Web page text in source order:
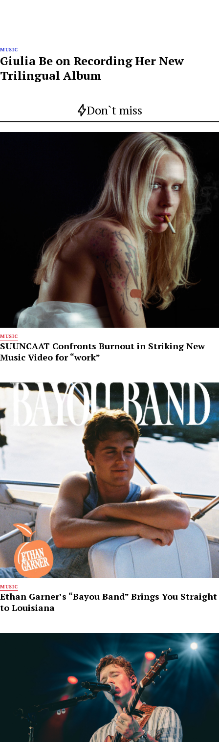
MUSIC
Giulia Be on Recording Her New
Trilingual Album
Don`t miss
MUSIC
SUUNCAAT Confronts Burnout in Striking New
Music Video for “work”
MUSIC
Ethan Garner’s “Bayou Band” Brings You Straight
to Louisiana